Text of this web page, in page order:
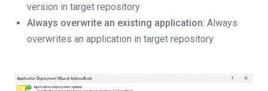
version in target repository
Always overwrite an existing application: Always
overwrites an application in target repository